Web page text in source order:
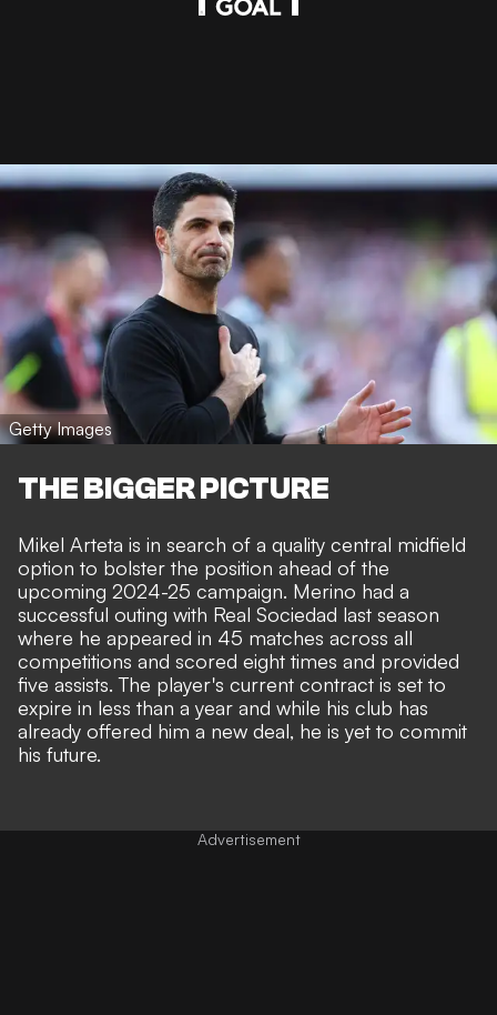
Getty Images
THE BIGGER PICTURE
Mikel Arteta is in search of a quality central midfield
option to bolster the position ahead of the
upcoming 2024-25 campaign. Merino had a
successful outing with Real Sociedad last season
where he appeared in 45 matches across all
competitions and scored eight times and provided
five assists. The player's current contract is set to
expire in less than a year and while his club has
already offered him a new deal, he is yet to commit
his future.